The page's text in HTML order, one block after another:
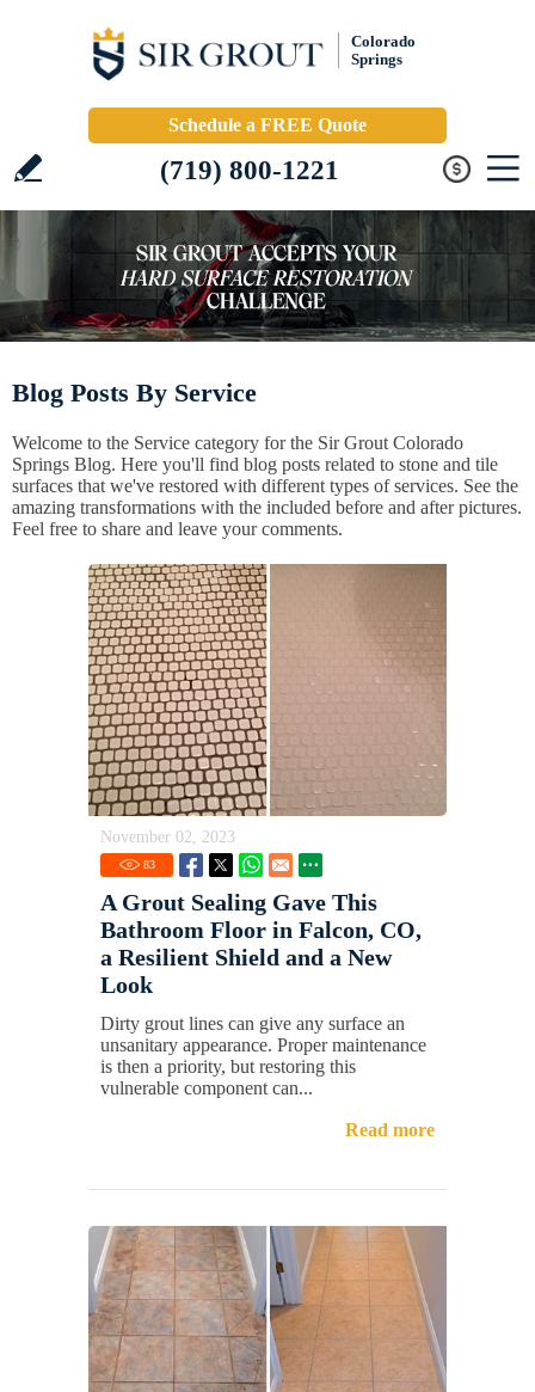
Colorado
Springs
Schedule a FREE Quote
(719) 800-1221
Blog Posts By Service
Welcome to the Service category for the Sir Grout Colorado
Springs Blog. Here you'll find blog posts related to stone and tile
surfaces that we've restored with different types of services. See the
amazing transformations with the included before and after pictures.
Feel free to share and leave your comments.
November 02, 2023
83
A Grout Sealing Gave This
Bathroom Floor in Falcon, CO,
a Resilient Shield and a New
Look
Dirty grout lines can give any surface an
unsanitary appearance. Proper maintenance
is then a priority, but restoring this
vulnerable component can...
Read more